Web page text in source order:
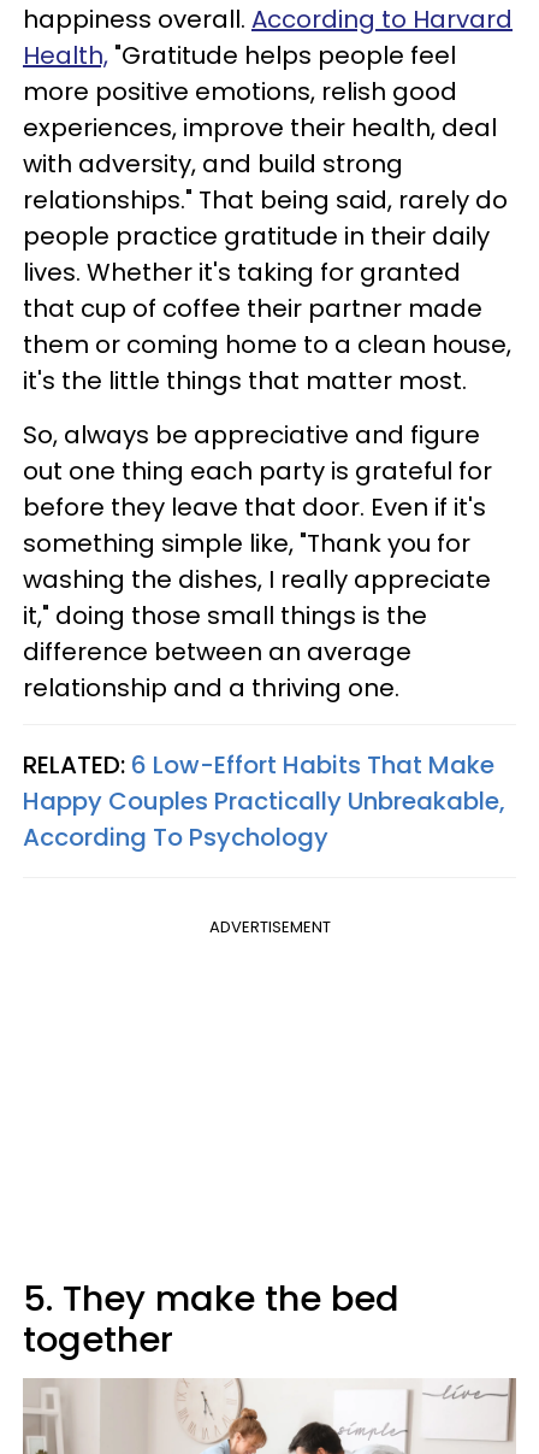
happiness overall. According to Harvard
Health, "Gratitude helps people feel
more positive emotions, relish good
experiences, improve their health, deal
with adversity, and build strong
relationships." That being said, rarely do
people practice gratitude in their daily
lives. Whether it's taking for granted
that cup of coffee their partner made
them or coming home to a clean house,
it's the little things that matter most.
So, always be appreciative and figure
out one thing each party is grateful for
before they leave that door. Even if it's
something simple like, "Thank you for
washing the dishes, I really appreciate
it," doing those small things is the
difference between an average
relationship and a thriving one.
RELATED: 6 Low-Effort Habits That Make
Happy Couples Practically Unbreakable,
According To Psychology
ADVERTISEMENT
5. They make the bed
together